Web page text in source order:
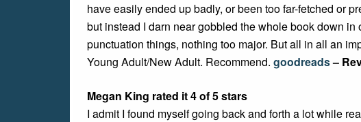
have easily ended up badly, or been too far-fetched or
but instead I darn near gobbled the whole book down
punctuation things, nothing too major. But all in all an
Young Adult/New Adult. Recommend. goodreads–
Megan King rated it 4 of 5 stars
I admit I found myself going back and forth a lot while